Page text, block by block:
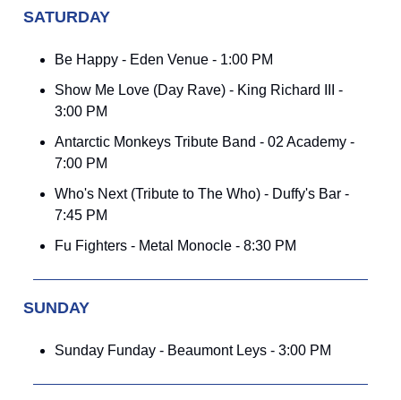
SATURDAY
Be Happy - Eden Venue - 1:00 PM
Show Me Love (Day Rave) - King Richard III -
3:00 PM
Antarctic Monkeys Tribute Band - 02 Academy -
7:00 PM
Who's Next (Tribute to The Who) - Duffy's Bar -
7:45 PM
Fu Fighters - Metal Monocle - 8:30 PM
SUNDAY
Sunday Funday - Beaumont Leys - 3:00 PM